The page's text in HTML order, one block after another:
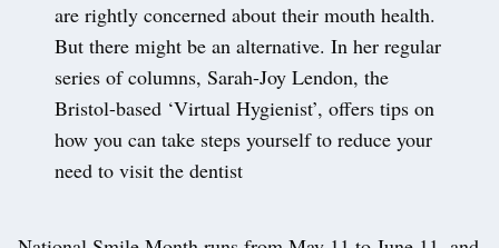
are rightly concerned about their mouth health.
But there might be an alternative. In her regular
series of columns, Sarah-Joy Lendon, the
Bristol-based ‘Virtual Hygienist’, offers tips on
how you can take steps yourself to reduce your
need to visit the dentist